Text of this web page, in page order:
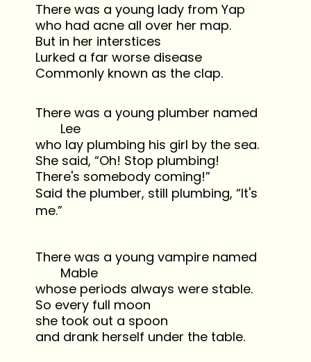
There was a young lady from Yap
who had acne all over her map.
But in her interstices
Lurked a far worse disease
Commonly known as the clap.
There was a young plumber named
Lee
who lay plumbing his girl by the sea.
She said, “Oh! Stop plumbing!
There's somebody coming!”
Said the plumber, still plumbing, “It's
me.”
There was a young vampire named
Mable
whose periods always were stable.
So every full moon
she took out a spoon
and drank herself under the table.